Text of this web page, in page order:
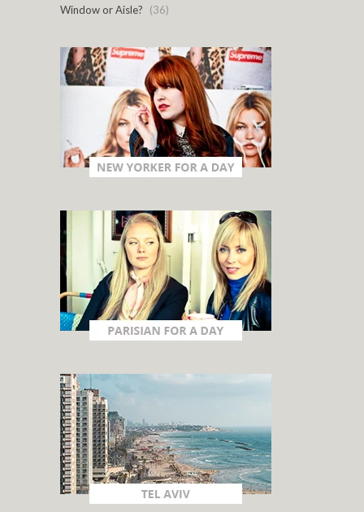
Window or Aisle?
(36)